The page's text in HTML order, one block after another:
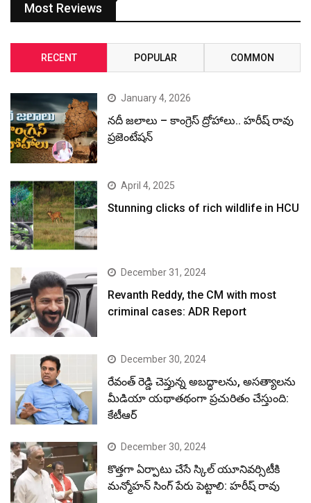
Most Reviews
RECENT POPULAR COMMON
January 4, 2026
నదీ జలాలు – కాంగ్రెస్ ద్రోహాలు.. హరీష్ రావు
ప్రజెంటేషన్
April 4, 2025
Stunning clicks of rich wildlife in HCU
December 31, 2024
Revanth Reddy, the CM with most
criminal cases: ADR Report
December 30, 2024
రేవంత్ రెడ్డి చెప్తున్న అబద్ధాలను, అసత్యాలను
మీడియా యథాతథంగా ప్రచురితం చేస్తుంది:
కేటీఆర్
December 30, 2024
కొత్తగా ఏర్పాటు చేసే స్కిల్ యూనివర్సిటీకి
మన్మోహన్ సింగ్ పేరు పెట్టాలి: హరీష్ రావు